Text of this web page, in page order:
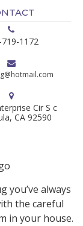
1172
Cir S c
CA 92590
you’ve always
the careful
in your house.